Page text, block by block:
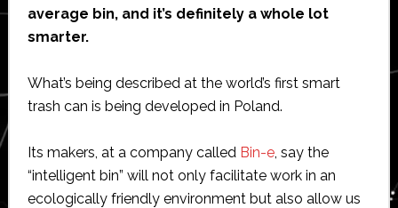
average bin, and it’s definitely a whole lot
smarter.
What’s being described at the world’s first smart
trash can is being developed in Poland.
Its makers, at a company called Bin-e, say the
“intelligent bin” will not only facilitate work in an
ecologically friendly environment but also allow us